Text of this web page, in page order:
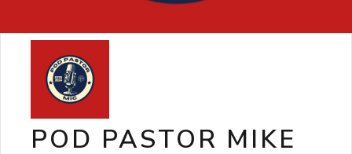
POD PASTOR MIKE